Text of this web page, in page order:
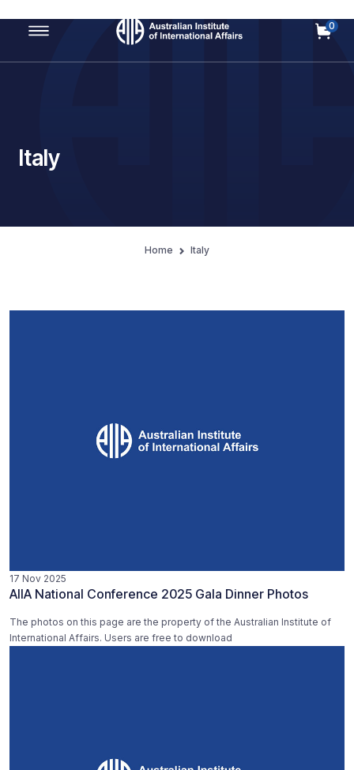
Main Navigation
0
Italy
Home Italy
17 Nov 2025
AIIA National Conference 2025 Gala Dinner Photos
The photos on this page are the property of the Australian Institute of
International Affairs. Users are free to download